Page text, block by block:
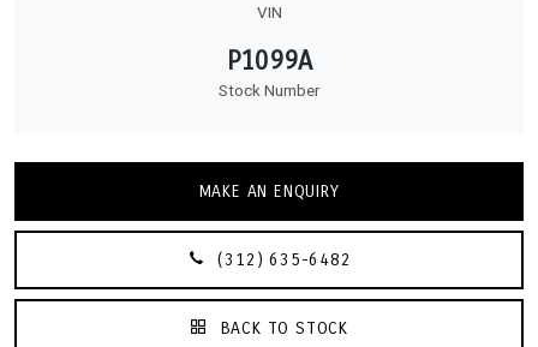
VIN
P1099A
Stock Number
MAKE AN ENQUIRY
(312) 635-6482
BACK TO STOCK